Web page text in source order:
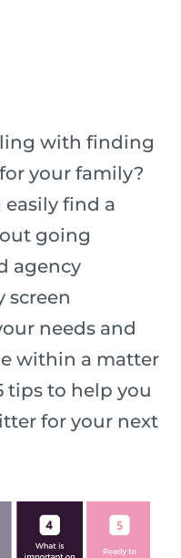
with finding
your family?
find a
going
agency
screen
needs and
within a matter
tips to help you
for your next